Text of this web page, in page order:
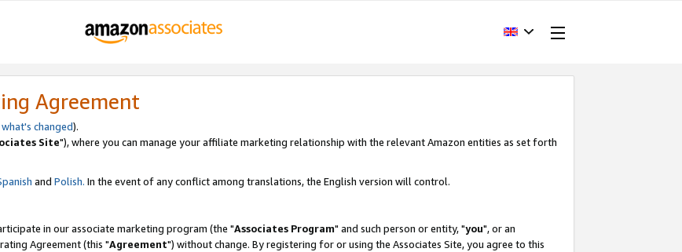
Agreement
what's changed).
Site"), where you can manage your affiliate marketing relationship with the relevant Amazon entities as set forth
and Polish. In the event of any conflict among translations, the English version will control.
in our associate marketing program (the "Associates Program" and such person or entity, "you", or an
Agreement (this "Agreement") without change. By registering for or using the Associates Site, you agree to this